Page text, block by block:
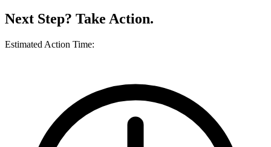
Next Step? Take Action.
Estimated Action Time: